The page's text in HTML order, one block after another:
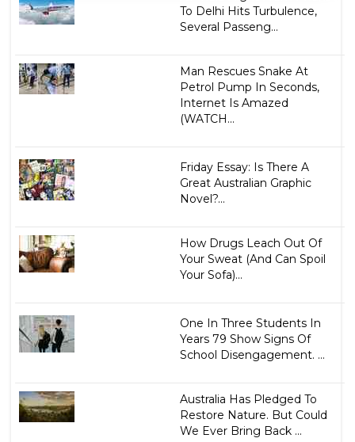
To Delhi Hits Turbulence,
Several Passeng...
Man Rescues Snake At
Petrol Pump In Seconds,
Internet Is Amazed
(WATCH...
Friday Essay: Is There A
Great Australian Graphic
Novel?...
How Drugs Leach Out Of
Your Sweat (And Can Spoil
Your Sofa)...
One In Three Students In
Years 79 Show Signs Of
School Disengagement. ...
Australia Has Pledged To
Restore Nature. But Could
We Ever Bring Back ...